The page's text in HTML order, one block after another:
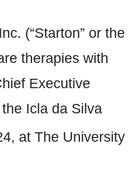
(“Starton” or the
therapies with
Executive
Icla da Silva
at The University